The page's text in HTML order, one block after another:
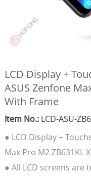
LCD Display +
ASUS Zenfone
With Frame
Item No.:LCD-ASU-
● LCD Display +
Max Pro M2 ZB631KL
● All LCD screens